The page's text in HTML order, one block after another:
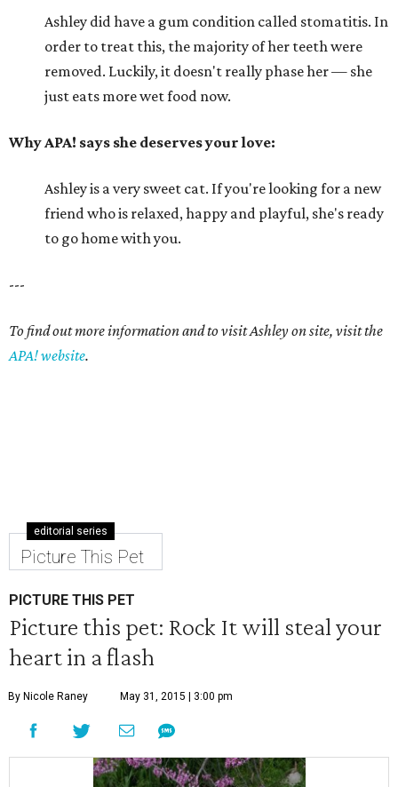
Ashley did have a gum condition called stomatitis. In
order to treat this, the majority of her teeth were
removed. Luckily, it doesn't really phase her — she
just eats more wet food now.
Why APA! says she deserves your love:
Ashley is a very sweet cat. If you're looking for a new
friend who is relaxed, happy and playful, she's ready
to go home with you.
---
To find out more information and to visit Ashley on site, visit the
APA! website.
editorial series
Picture This Pet
PICTURE THIS PET
Picture this pet: Rock It will steal your
heart in a flash
By Nicole Raney May 31, 2015 | 3:00 pm